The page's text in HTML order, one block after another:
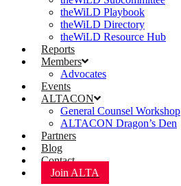
theWiLD Playbook
theWiLD Directory
theWiLD Resource Hub
Reports
Members
Advocates
Events
ALTACON
General Counsel Workshop
ALTACON Dragon’s Den
Partners
Blog
Contact
Join ALTA